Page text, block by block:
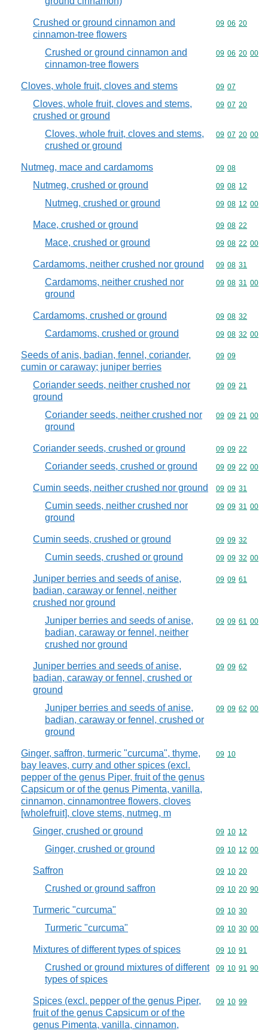
Crushed or ground cinnamon and
cinnamon-tree flowers
Commodity
09 06 20
Crushed or ground cinnamon and
cinnamon-tree flowers
Commodity
09 06 20 00
Cloves, whole fruit, cloves and stems Commodity
09 07
Cloves, whole fruit, cloves and stems,
crushed or ground
Commodity
09 07 20
Cloves, whole fruit, cloves and stems,
crushed or ground
Commodity
09 07 20 00
Nutmeg, mace and cardamoms Commodity
09 08
Nutmeg, crushed or ground Commodity
09 08 12
Nutmeg, crushed or ground Commodity
09 08 12 00
Mace, crushed or ground Commodity
09 08 22
Mace, crushed or ground Commodity
09 08 22 00
Cardamoms, neither crushed nor ground Commodity
09 08 31
Cardamoms, neither crushed nor
ground
Commodity
09 08 31 00
Cardamoms, crushed or ground Commodity
09 08 32
Cardamoms, crushed or ground Commodity
09 08 32 00
Seeds of anis, badian, fennel, coriander,
cumin or caraway; juniper berries
Commodity
09 09
Coriander seeds, neither crushed nor
ground
Commodity
09 09 21
Coriander seeds, neither crushed nor
ground
Commodity
09 09 21 00
Coriander seeds, crushed or ground Commodity
09 09 22
Coriander seeds, crushed or ground Commodity
09 09 22 00
Cumin seeds, neither crushed nor ground Commodity
09 09 31
Cumin seeds, neither crushed nor
ground
Commodity
09 09 31 00
Cumin seeds, crushed or ground Commodity
09 09 32
Cumin seeds, crushed or ground Commodity
09 09 32 00
Juniper berries and seeds of anise,
badian, caraway or fennel, neither
crushed nor ground
Commodity
09 09 61
Juniper berries and seeds of anise,
badian, caraway or fennel, neither
crushed nor ground
Commodity
09 09 61 00
Juniper berries and seeds of anise,
badian, caraway or fennel, crushed or
ground
Commodity
09 09 62
Juniper berries and seeds of anise,
badian, caraway or fennel, crushed or
ground
Commodity
09 09 62 00
Ginger, saffron, turmeric "curcuma", thyme,
bay leaves, curry and other spices (excl.
pepper of the genus Piper, fruit of the genus
Capsicum or of the genus Pimenta, vanilla,
cinnamon, cinnamontree flowers, cloves
[wholefruit], clove stems, nutmeg, m
Commodity
09 10
Ginger, crushed or ground Commodity
09 10 12
Ginger, crushed or ground Commodity
09 10 12 00
Saffron Commodity
09 10 20
Crushed or ground saffron Commodity
09 10 20 90
Turmeric "curcuma" Commodity
09 10 30
Turmeric "curcuma" Commodity
09 10 30 00
Mixtures of different types of spices Commodity
09 10 91
Crushed or ground mixtures of different
types of spices
Commodity
09 10 91 90
Spices (excl. pepper of the genus Piper,
fruit of the genus Capsicum or of the
genus Pimenta, vanilla, cinnamon,
Commodity
09 10 99